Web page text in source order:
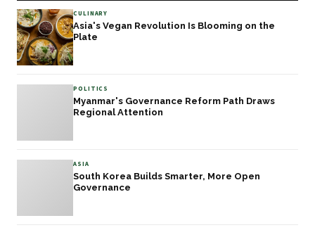
CULINARY
Asia's Vegan Revolution Is Blooming on the
Plate
POLITICS
Myanmar's Governance Reform Path Draws
Regional Attention
ASIA
South Korea Builds Smarter, More Open
Governance